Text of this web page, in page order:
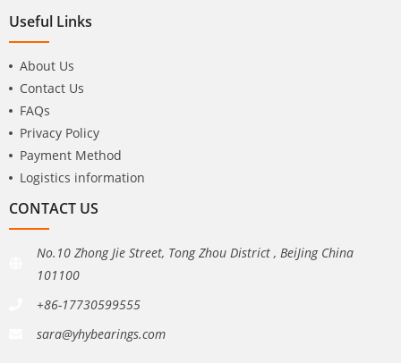
Useful Links
About Us
Contact Us
FAQs
Privacy Policy
Payment Method
Logistics information
CONTACT US
No.10 Zhong Jie Street, Tong Zhou District , BeiJing China
101100
+86-17730599555
sara@yhybearings.com